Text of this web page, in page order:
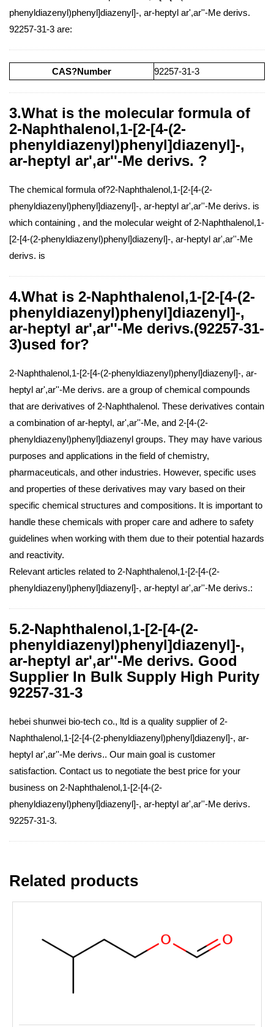
phenyldiazenyl)phenyl]diazenyl]-, ar-heptyl ar',ar''-Me derivs.
92257-31-3 are:
CAS?Number 92257-31-3
3.What is the molecular formula of
2-Naphthalenol,1-[2-[4-(2-
phenyldiazenyl)phenyl]diazenyl]-,
ar-heptyl ar',ar''-Me derivs. ?
The chemical formula of?2-Naphthalenol,1-[2-[4-(2-
phenyldiazenyl)phenyl]diazenyl]-, ar-heptyl ar',ar''-Me derivs. is
which containing , and the molecular weight of 2-Naphthalenol,1-
[2-[4-(2-phenyldiazenyl)phenyl]diazenyl]-, ar-heptyl ar',ar''-Me
derivs. is
4.What is 2-Naphthalenol,1-[2-[4-(2-
phenyldiazenyl)phenyl]diazenyl]-,
ar-heptyl ar',ar''-Me derivs.(92257-31-
3)used for?
2-Naphthalenol,1-[2-[4-(2-phenyldiazenyl)phenyl]diazenyl]-, ar-
heptyl ar',ar''-Me derivs. are a group of chemical compounds
that are derivatives of 2-Naphthalenol. These derivatives contain
a combination of ar-heptyl, ar',ar''-Me, and 2-[4-(2-
phenyldiazenyl)phenyl]diazenyl groups. They may have various
purposes and applications in the field of chemistry,
pharmaceuticals, and other industries. However, specific uses
and properties of these derivatives may vary based on their
specific chemical structures and compositions. It is important to
handle these chemicals with proper care and adhere to safety
guidelines when working with them due to their potential hazards
and reactivity.
Relevant articles related to 2-Naphthalenol,1-[2-[4-(2-
phenyldiazenyl)phenyl]diazenyl]-, ar-heptyl ar',ar''-Me derivs.:
5.2-Naphthalenol,1-[2-[4-(2-
phenyldiazenyl)phenyl]diazenyl]-,
ar-heptyl ar',ar''-Me derivs. Good
Supplier In Bulk Supply High Purity
92257-31-3
hebei shunwei bio-tech co., ltd is a quality supplier of 2-
Naphthalenol,1-[2-[4-(2-phenyldiazenyl)phenyl]diazenyl]-, ar-
heptyl ar',ar''-Me derivs.. Our main goal is customer
satisfaction. Contact us to negotiate the best price for your
business on 2-Naphthalenol,1-[2-[4-(2-
phenyldiazenyl)phenyl]diazenyl]-, ar-heptyl ar',ar''-Me derivs.
92257-31-3.
Related products